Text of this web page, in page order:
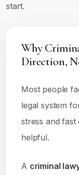
start.
Why
Direction,
Most people
legal system
stress and fast
helpful.
A criminal